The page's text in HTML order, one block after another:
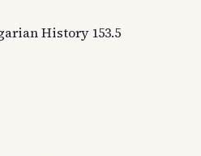
History 153.5